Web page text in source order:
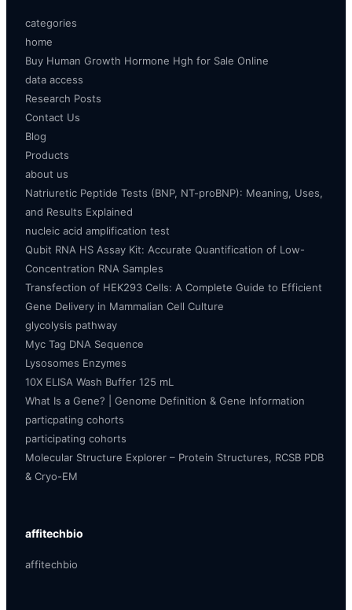
categories
home
Buy Human Growth Hormone Hgh for Sale Online
data access
Research Posts
Contact Us
Blog
Products
about us
Natriuretic Peptide Tests (BNP, NT-proBNP): Meaning, Uses,
and Results Explained
nucleic acid amplification test
Qubit RNA HS Assay Kit: Accurate Quantification of Low-
Concentration RNA Samples
Transfection of HEK293 Cells: A Complete Guide to Efficient
Gene Delivery in Mammalian Cell Culture
glycolysis pathway
Myc Tag DNA Sequence
Lysosomes Enzymes
10X ELISA Wash Buffer 125 mL
What Is a Gene? | Genome Definition & Gene Information
particpating cohorts
participating cohorts
Molecular Structure Explorer – Protein Structures, RCSB PDB
& Cryo-EM
affitechbio
affitechbio